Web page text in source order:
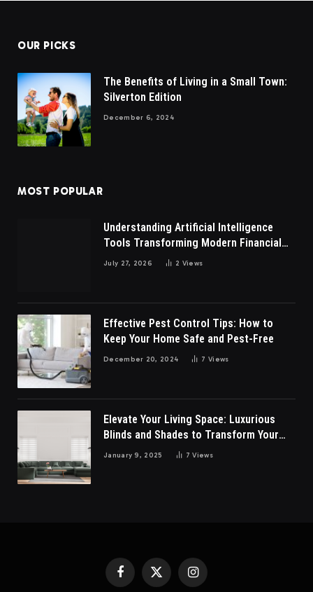
OUR PICKS
The Benefits of Living in a Small Town:
Silverton Edition
December 6, 2024
MOST POPULAR
Understanding Artificial Intelligence
Tools Transforming Modern Financial
Market Participation Today
July 27, 2026 2 Views
Effective Pest Control Tips: How to
Keep Your Home Safe and Pest-Free
December 20, 2024 7Views
Elevate Your Living Space: Luxurious
Blinds and Shades to Transform Your
Living Room
January 9, 2025 7Views
FacebookX
Instagram